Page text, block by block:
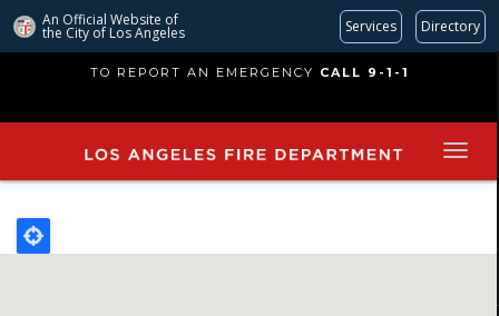
An Official Website of
the City of Los Angeles Services Directory
main
TO REPORT AN EMERGENCY CALL 9-1-1